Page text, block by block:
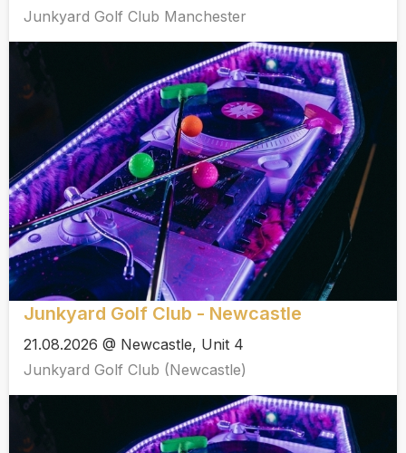
Junkyard Golf Club Manchester
Junkyard Golf Club - Newcastle
21.08.2026 @ Newcastle, Unit 4
Junkyard Golf Club (Newcastle)